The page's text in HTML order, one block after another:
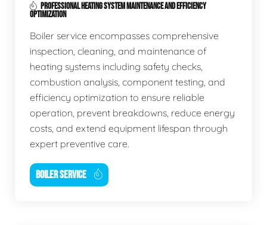
PROFESSIONAL HEATING SYSTEM MAINTENANCE AND EFFICIENCY
OPTIMIZATION
Boiler service encompasses comprehensive
inspection, cleaning, and maintenance of
heating systems including safety checks,
combustion analysis, component testing, and
efficiency optimization to ensure reliable
operation, prevent breakdowns, reduce energy
costs, and extend equipment lifespan through
expert preventive care.
BOILER SERVICE